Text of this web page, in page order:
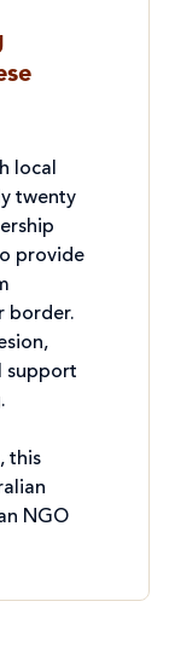
local
twenty
provide
border.
support
this
NGO